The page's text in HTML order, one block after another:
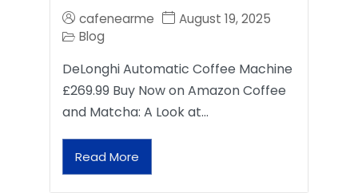
cafenearme
August 19, 2025
Blog
DeLonghi Automatic Coffee Machine
£269.99 Buy Now on Amazon Coffee
and Matcha: A Look at…
Read More